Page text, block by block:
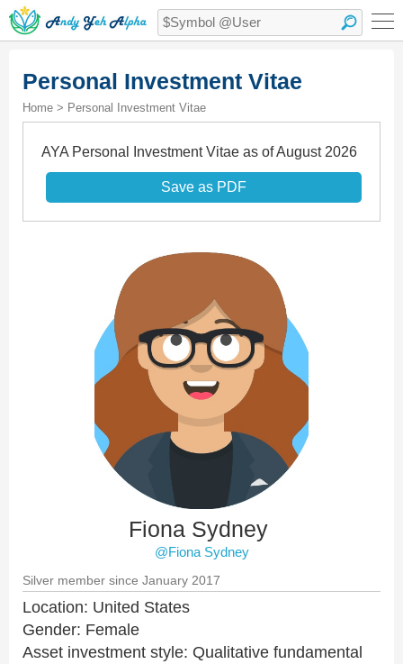
Personal Investment Vitae
Home > Personal Investment Vitae
AYA Personal Investment Vitae as of August 2026
Save as PDF
Fiona Sydney
@Fiona Sydney
Silver member since January 2017
Location: United States
Gender: Female
Asset investment style: Qualitative fundamental